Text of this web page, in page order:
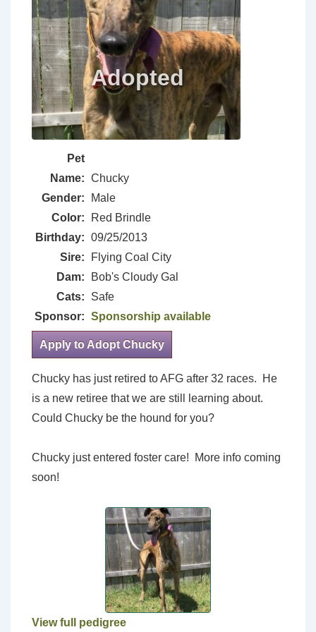
Pet
Name: Chucky
Gender:
Male
Color:
Red Brindle
Birthday: 09/25/2013
Sire:
Flying Coal City
Dam:
Bob's Cloudy Gal
Cats:
Safe
Sponsor: Sponsorship available
Apply to Adopt Chucky
Chucky has just retired to AFG after 32 races. He
is a new retiree that we are still learning about.
Could Chucky be the hound for you?
Chucky just entered foster care! More info coming
soon!
View full pedigree